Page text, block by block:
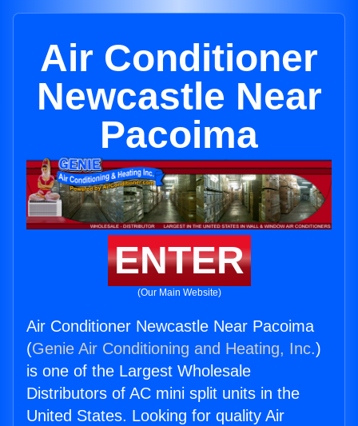
Air Conditioner
Newcastle Near
Pacoima
ENTER
(Our Main Website)
Air Conditioner Newcastle Near Pacoima
(Genie Air Conditioning and Heating, Inc.)
is one of the Largest Wholesale
Distributors of AC mini split units in the
United States. Looking for quality Air